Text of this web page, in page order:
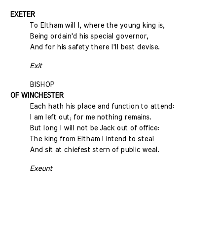
EXETER
To Eltham will I, where the young king is,
Being ordain'd his special governor,
And for his safety there I'll best devise.
Exit
BISHOP
OF WINCHESTER
Each hath his place and function to attend:
I am left out; for me nothing remains.
But long I will not be Jack out of office:
The king from Eltham I intend to steal
And sit at chiefest stern of public weal.
Exeunt